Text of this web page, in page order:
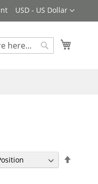
Currency
USD - US Dollar